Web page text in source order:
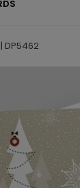
| DP5462